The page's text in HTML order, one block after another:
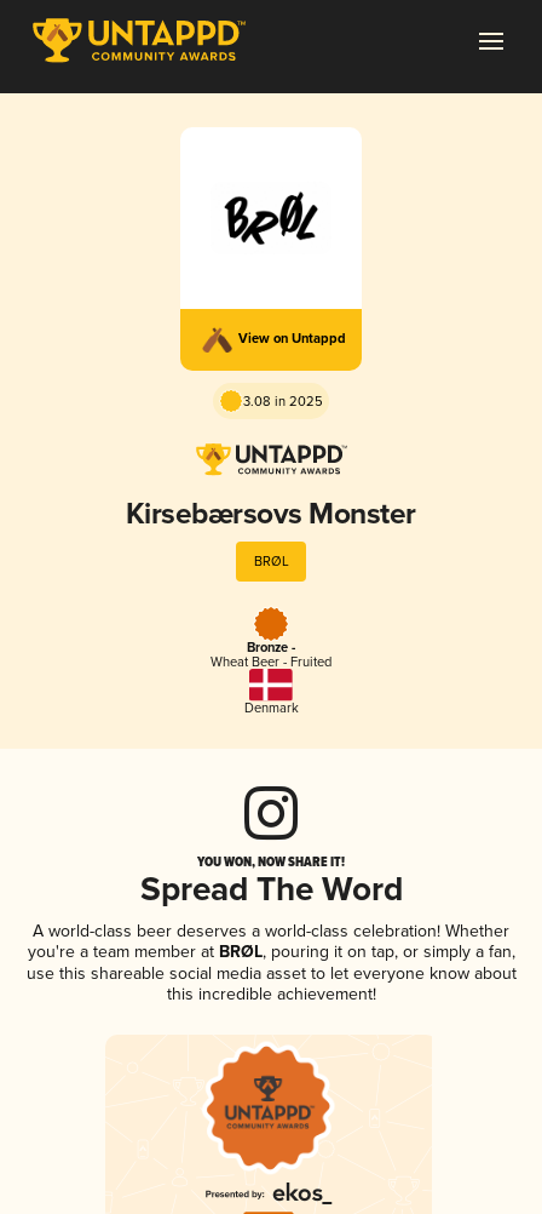
View on Untappd
3.08 in 2025
Kirsebærsovs Monster
BRØL
Bronze -
Wheat Beer - Fruited
Denmark
YOU WON, NOW SHARE IT!
Spread The Word
A world-class beer deserves a world-class celebration! Whether
you're a team member atBRØL, pouring it on tap, or simply a fan,
use this shareable social media asset to let everyone know about
this incredible achievement!